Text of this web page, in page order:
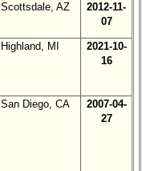
Scottsdale, AZ
2012-11-
07
Highland, MI
2021-10-
16
San Diego, CA
2007-04-
27